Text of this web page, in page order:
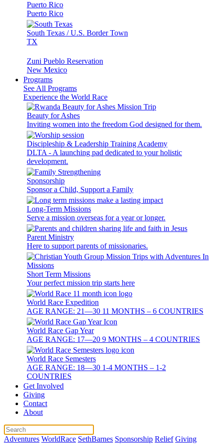
Puerto Rico
Puerto Rico
South Texas / U.S. Border Town
TX
Zuni Pueblo Reservation
New Mexico
Programs
See All Programs
Experience the World Race
Beauty for Ashes
Inviting women into the freedom God designed for them.
Discipleship & Leadership Training Academy
DLTA - A launching pad dedicated to your holistic
development.
Sponsorship
Sponsor a Child, Support a Family
Long-Term Missions
Serve a mission overseas for a year or longer.
Parent Ministry
Here to support parents of missionaries.
Short Term Missions
Your perfect mission trip starts here
World Race Expedition
AGE RANGE: 21—30 11 MONTHS – 6 COUNTRIES
World Race Gap Year
AGE RANGE: 17—20 9 MONTHS – 4 COUNTRIES
World Race Semesters
AGE RANGE: 18—30 1-4 MONTHS – 1-2
COUNTRIES
Get Involved
Giving
Contact
About
Adventures WorldRace SethBarnes Sponsorship Relief Giving